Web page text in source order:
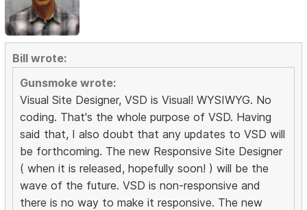
Bill wrote:
Gunsmoke wrote:
Visual Site Designer, VSD is Visual! WYSIWYG. No
coding. That's the whole purpose of VSD. Having
said that, I also doubt that any updates to VSD will
be forthcoming. The new Responsive Site Designer
( when it is released, hopefully soon! ) will be the
wave of the future. VSD is non-responsive and
there is no way to make it responsive. The new